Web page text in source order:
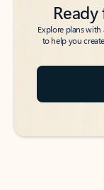
Explore plans
to help you